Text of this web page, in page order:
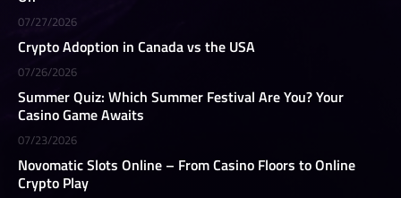
07/27/2026
Crypto Adoption in Canada vs the USA
07/26/2026
Summer Quiz: Which Summer Festival Are You? Your
Casino Game Awaits
07/23/2026
Novomatic Slots Online – From Casino Floors to Online
Crypto Play